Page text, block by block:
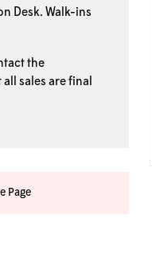
Desk. Walk-ins
the
sales are final
Page